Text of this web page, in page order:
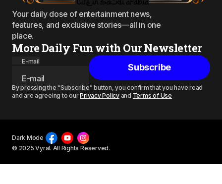
Your daily dose of entertainment news,
features, and exclusive stories—all in one
place.
More Daily Fun with Our Newsletter
E-mail
Subscribe
By pressing the “Subscribe” button, you confirm that you have read
and are agreeing to ourPrivacy Policyand Terms of Use
© 2025 Vyral. All Rights Reserved.
Dark Mode